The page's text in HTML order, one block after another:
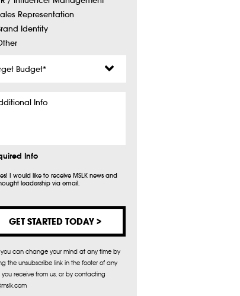
Representation
Identity
Info
I would like to receive MSLK news and
leadership via email.
you can change your mind at any time by
the unsubscribe link in the footer of any
you receive from us, or by contacting